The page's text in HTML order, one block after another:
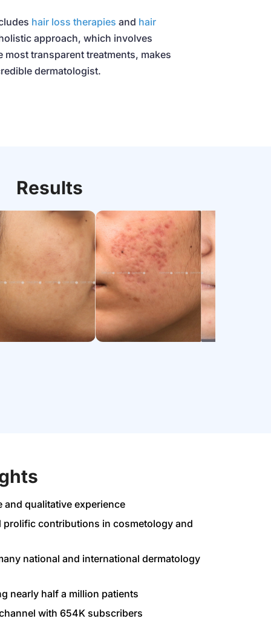
hair loss therapies and hair
approach, which involves
most transparent treatments, makes
dermatologist.
Results
qualitative experience
prolific contributions in cosmetology and
national and international dermatology
nearly half a million patients
with 654K subscribers